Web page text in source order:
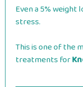
Even a 5%
stress.
This is one of the
treatments for